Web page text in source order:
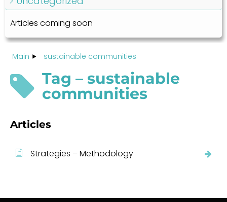
Articles coming soon
Main sustainable communities
Tag – sustainable
communities
Articles
Strategies – Methodology